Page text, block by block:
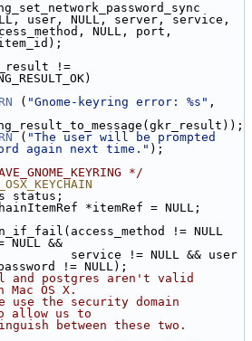
NULL, server, service,
NULL, port,
!=
( "Gnome-keyring error: %s" ,
( "The user will be prompted
again next time." );
*/
status;
*itemRef = NULL;
!= NULL
&&
!= NULL && user
!= NULL);
and postgres aren't valid
OS X.
use the security domain
allow us to
between these two.